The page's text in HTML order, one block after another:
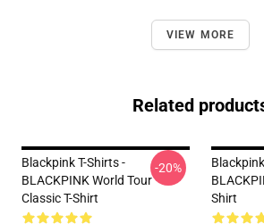
VIEW MORE
Related
Blackpink T-Shirts -
BLACKPINK World Tour
Classic T-Shirt
-20%
Shirt